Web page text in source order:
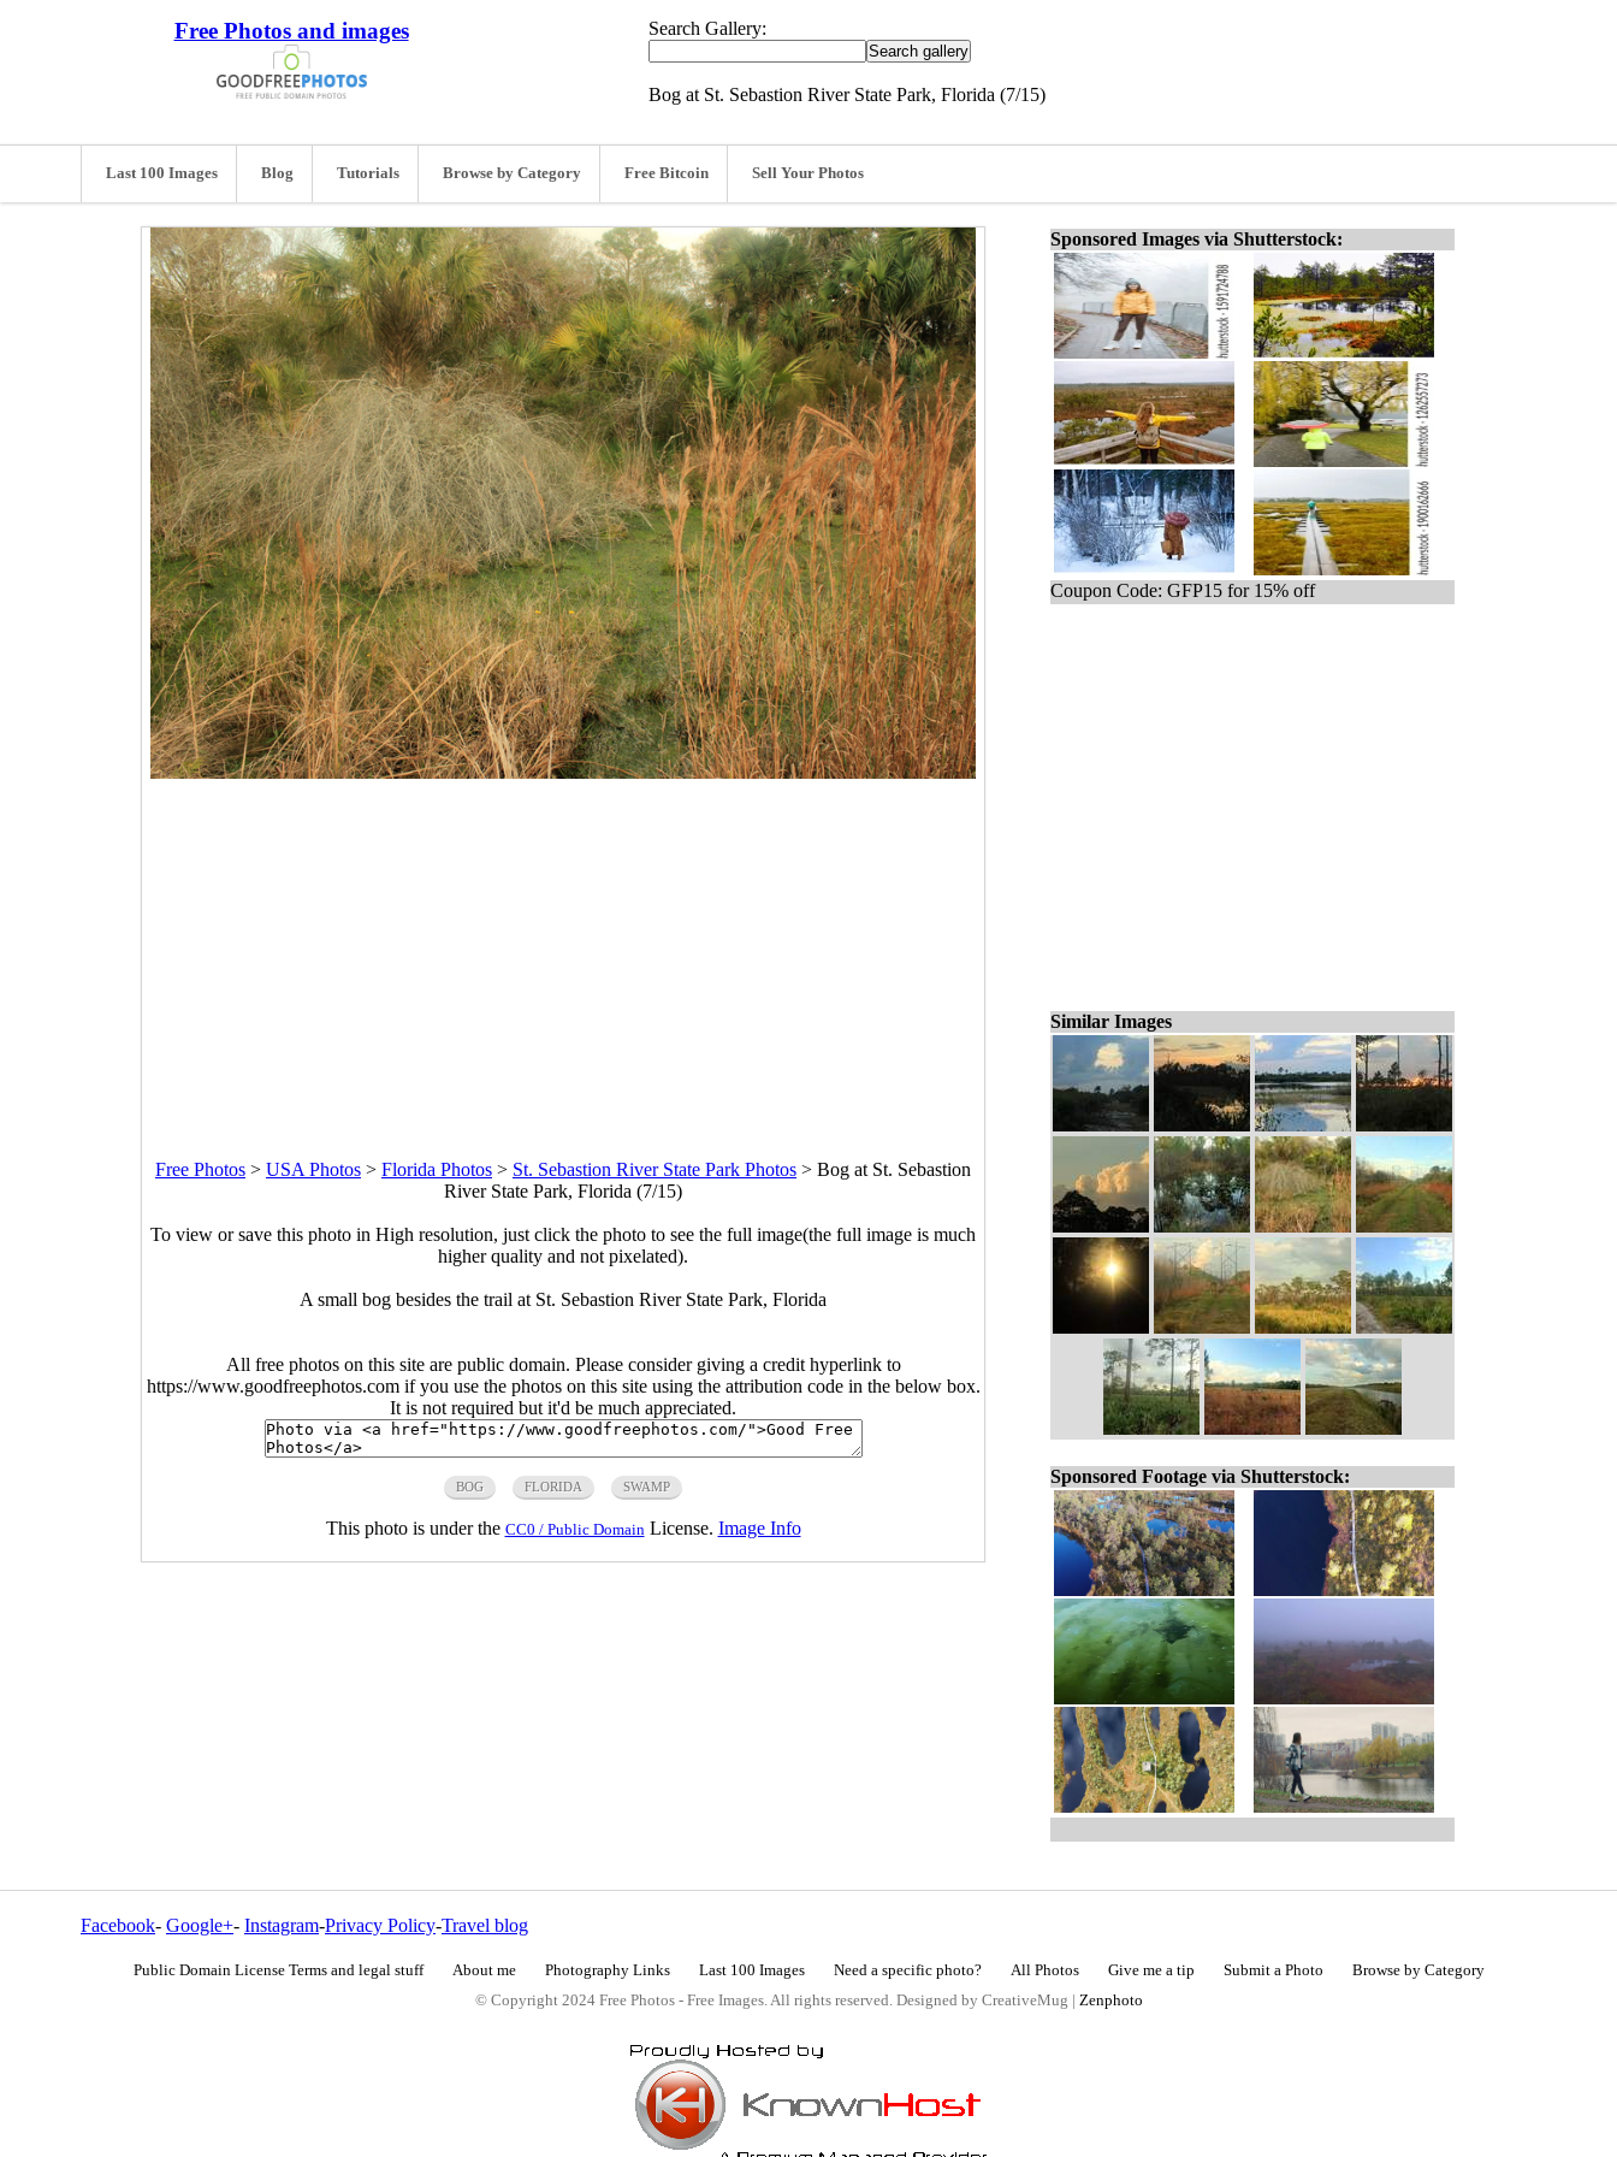
Free Photos and images Search Gallery:
Bog at St. Sebastion River State Park, Florida (7/15)
Last 100 Images Blog Tutorials Browse by Category Free Bitcoin Sell Your Photos
Free Photos > USA Photos > Florida Photos > St. Sebastion River State Park Photos > Bog at St. Sebastion
River State Park, Florida (7/15)
To view or save this photo in High resolution, just click the photo to see the full image(the full image is much
higher quality and not pixelated).
A small bog besides the trail at St. Sebastion River State Park, Florida
All free photos on this site are public domain. Please consider giving a credit hyperlink to
https://www.goodfreephotos.com if you use the photos on this site using the attribution code in the below box.
It is not required but it'd be much appreciated.
BOG FLORIDA SWAMP
This photo is under the CC0 / Public Domain License. Image Info
Sponsored Images via Shutterstock:
Coupon Code: GFP15 for 15% off
Similar Images
Sponsored Footage via Shutterstock:
Facebook- Google+- Instagram-Privacy Policy-Travel blog
Public Domain License Terms and legal stuff About me Photography Links Last 100 Images Need a specific photo? All Photos Give me a tip Submit a Photo
Browse by Category
© Copyright 2024 Free Photos - Free Images. All rights reserved. Designed by CreativeMug | Zenphoto